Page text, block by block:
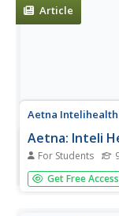
Article
Aetna Intelihealth
Aetna: Inteli
For Students
Thorough
Includes
Get Free Access